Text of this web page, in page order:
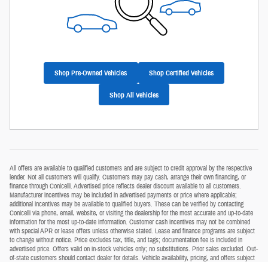
Shop Pre-Owned Vehicles Shop Certified Vehicles
Shop All Vehicles
All offers are available to qualified customers and are subject to credit approval by the respective
lender. Not all customers will qualify. Customers may pay cash, arrange their own financing, or
finance through Conicelli. Advertised price reflects dealer discount available to all customers.
Manufacturer incentives may be included in advertised payments or price where applicable;
additional incentives may be available to qualified buyers. These can be verified by contacting
Conicelli via phone, email, website, or visiting the dealership for the most accurate and up-to-date
information for the most up-to-date information. Customer cash incentives may not be combined
with special APR or lease offers unless otherwise stated. Lease and finance programs are subject
to change without notice. Price excludes tax, title, and tags; documentation fee is included in
advertised price. Offers valid on in-stock vehicles only; no substitutions. Prior sales excluded. Out-
of-state customers should contact dealer for details. Vehicle availability, pricing, and offers subject